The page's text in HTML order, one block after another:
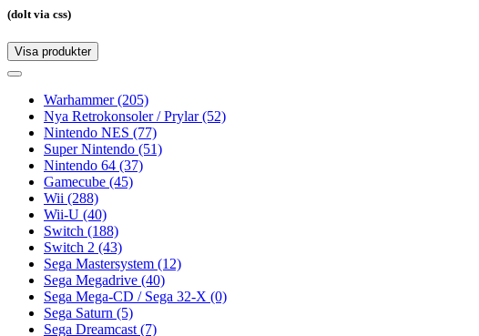
(dolt via css)
Visa produkter
Toggle
Toggle
navigationWarhammer(205)
Nya Retrokonsoler / Prylar(52)
Nintendo NES (77)
Super Nintendo (51)
Nintendo 64 (37)
Gamecube (45)
Wii (288)
Wii-U (40)
Switch (188)
Switch 2 (43)
Sega Mastersystem (12)
Sega Megadrive (40)
Sega Mega-CD / Sega 32-X (0)
Sega Saturn (5)
Sega Dreamcast (7)